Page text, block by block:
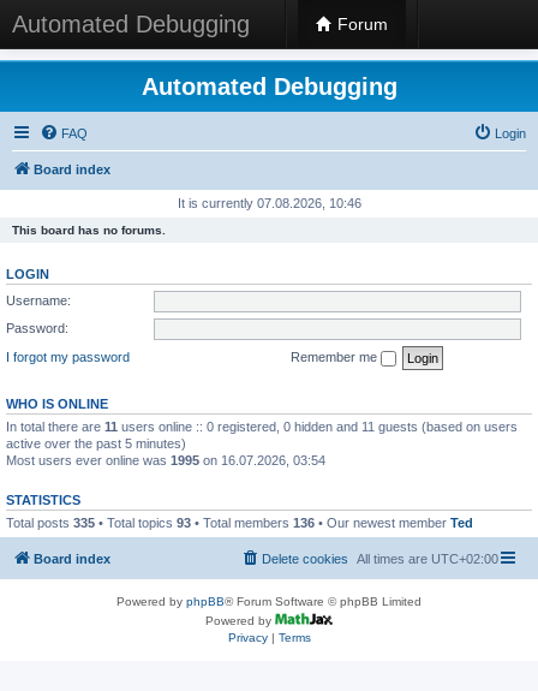
Automated Debugging Forum
Automated Debugging
FAQ Login
Board index
It is currently 07.08.2026, 10:46
This board has no forums.
LOGIN
Username:
Password:
I forgot my password
Remember me
WHO IS ONLINE
In total there are 11 users online :: 0 registered, 0 hidden and 11 guests (based on users
active over the past 5 minutes)
Most users ever online was 1995 on 16.07.2026, 03:54
STATISTICS
Total posts 335 • Total topics 93 • Total members 136 • Our newest member Ted
Board index All times are UTC+02:00
Delete cookies
Powered by phpBB® Forum Software © phpBB Limited
Powered by
Privacy| Terms